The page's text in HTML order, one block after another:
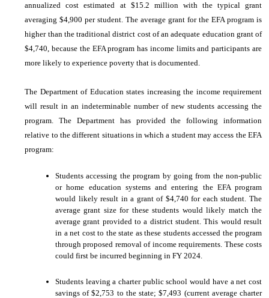
annualized cost estimated at $15.2 million with the typical grant
averaging $4,900 per student. The average grant for the EFA program is
higher than the traditional district cost of an adequate education grant of
$4,740, because the EFA program has income limits and participants are
more likely to experience poverty that is documented.
The Department of Education states increasing the income requirement
will result in an indeterminable number of new students accessing the
program. The Department has provided the following information
relative to the different situations in which a student may access the EFA
program:
Students accessing the program by going from the non-public
or home education systems and entering the EFA program
would likely result in a grant of $4,740 for each student. The
average grant size for these students would likely match the
average grant provided to a district student. This would result
in a net cost to the state as these students accessed the program
through proposed removal of income requirements. These costs
could first be incurred beginning in FY 2024.
Students leaving a charter public school would have a net cost
savings of $2,753 to the state; $7,493 (current average charter